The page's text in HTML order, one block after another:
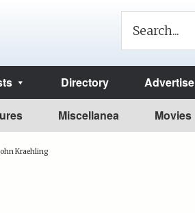
Directory Advertise
Miscellanea Movies
Kraehling